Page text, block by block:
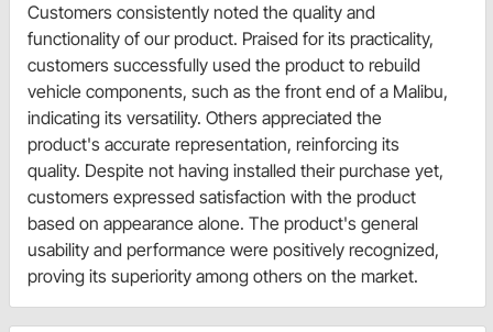
Customers consistently noted the quality and
functionality of our product. Praised for its practicality,
customers successfully used the product to rebuild
vehicle components, such as the front end of a Malibu,
indicating its versatility. Others appreciated the
product's accurate representation, reinforcing its
quality. Despite not having installed their purchase yet,
customers expressed satisfaction with the product
based on appearance alone. The product's general
usability and performance were positively recognized,
proving its superiority among others on the market.